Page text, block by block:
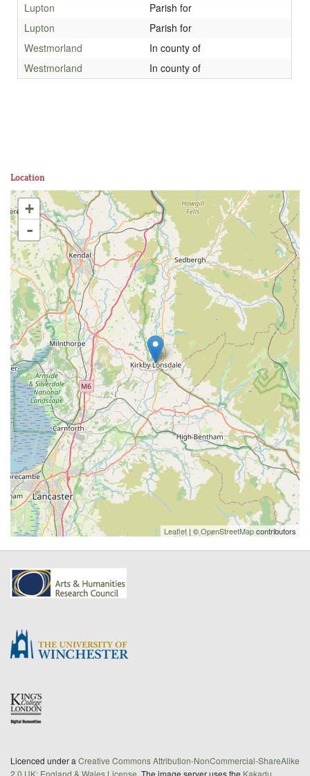
Lupton
Parish for
Lupton
Parish for
Westmorland
In county of
Westmorland
In county of
Location
+
-
Leaflet | ©OpenStreetMapcontributors
Licenced under a Creative Commons Attribution-NonCommercial-ShareAlike